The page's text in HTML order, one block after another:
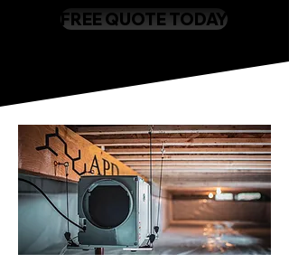
FREE QUOTE TODAY